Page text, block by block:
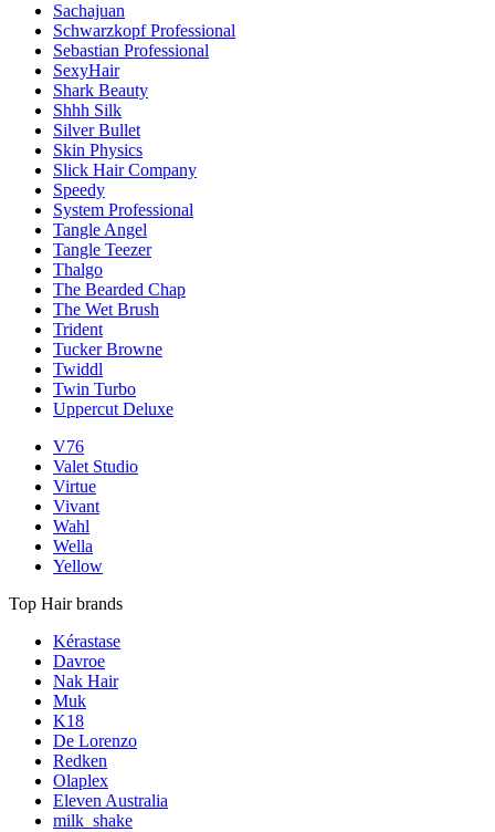
Sachajuan
Schwarzkopf Professional
Sebastian Professional
SexyHair
Shark Beauty
Shhh Silk
Silver Bullet
Skin Physics
Slick Hair Company
Speedy
System Professional
Tangle Angel
Tangle Teezer
Thalgo
The Bearded Chap
The Wet Brush
Trident
Tucker Browne
Twiddl
Twin Turbo
Uppercut Deluxe
V76
Valet Studio
Virtue
Vivant
Wahl
Wella
Yellow
Top Hair brands
Kérastase
Davroe
Nak Hair
Muk
K18
De Lorenzo
Redken
Olaplex
Eleven Australia
milk_shake